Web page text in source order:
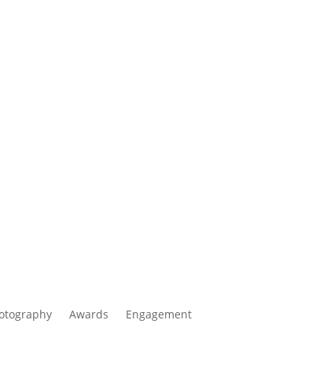
Awards
Engagement